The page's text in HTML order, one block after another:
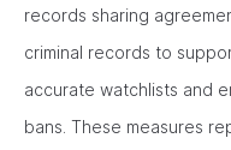
records sharing
criminal records to
accurate watchlists and
bans. These measures